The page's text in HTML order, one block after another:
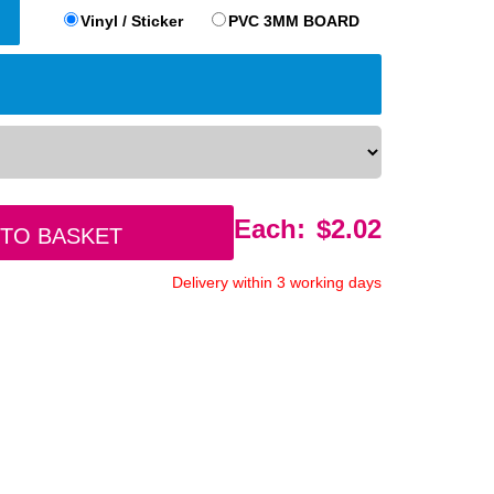
Vinyl / Sticker PVC 3MM BOARD
Each: $2.02
basket
Delivery within 3 working days